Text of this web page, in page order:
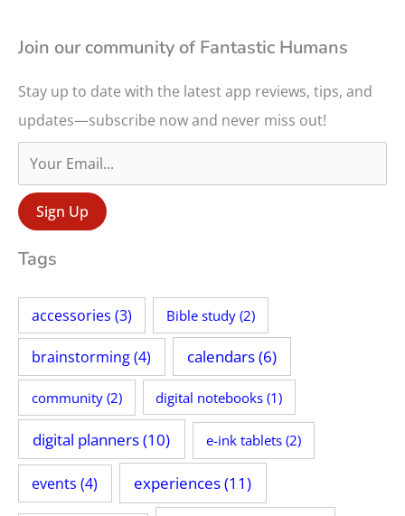
r
h
f
r
:
Join our community of Fantastic Humans
Stay up to date with the latest app reviews, tips, and
updates—subscribe now and never miss out!
Tags
accessories (3) Bible study(2)
brainstorming(4) calendars(6)
community(2) digital notebooks (1)
digital planners(10) e-ink tablets(2)
events (4) experiences(11)